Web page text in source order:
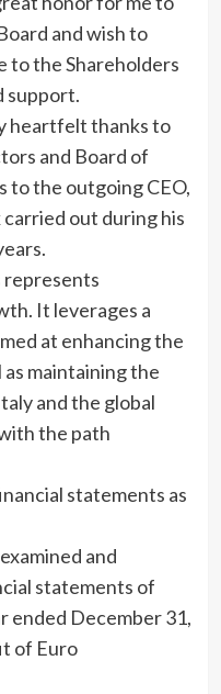
and wish to
to the Shareholders
support.
heartfelt thanks to
and Board of
to the outgoing CEO,
out during his
represents
It leverages a
at enhancing the
as maintaining the
and the global
the path
statements as
and
statements of
ended December 31,
of Euro